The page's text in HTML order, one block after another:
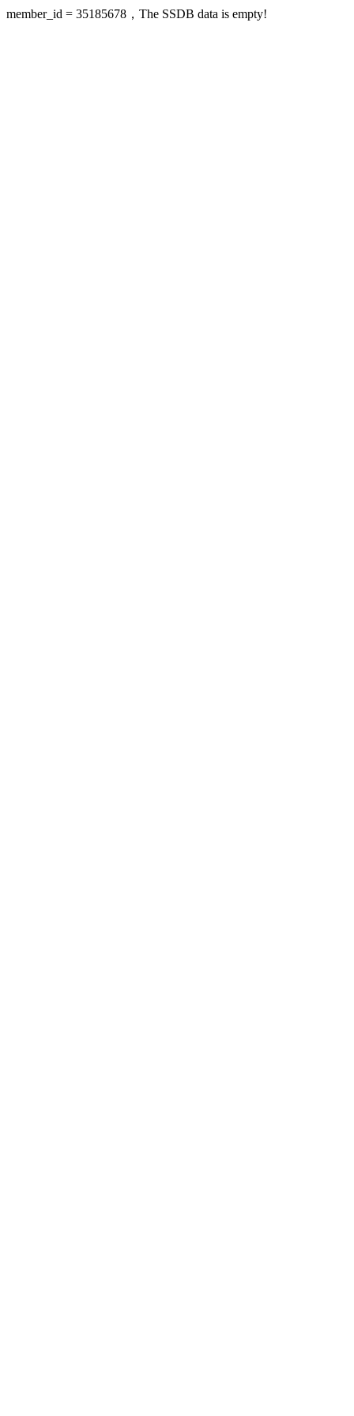
member_id = 35185678，The SSDB data is empty!